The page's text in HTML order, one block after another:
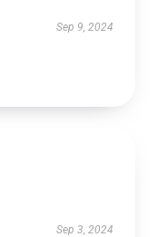
Sep 9, 2024
Sep 3, 2024